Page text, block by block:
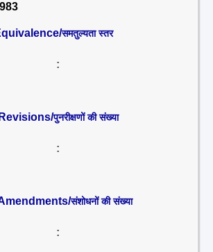
समतुल्यता स्तर
:
पुनरीक्षणों की संख्या
:
संशोधनों की संख्या
: